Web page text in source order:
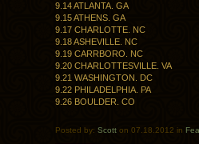
9.14 ATLANTA. GA
9.15 ATHENS. GA
9.17 CHARLOTTE. NC
9.18 ASHEVILLE. NC
9.19 CARRBORO. NC
9.20 CHARLOTTESVILLE. VA
9.21 WASHINGTON. DC
9.22 PHILADELPHIA. PA
9.26 BOULDER. CO
Posted by: Scott on 07.18.2012 in